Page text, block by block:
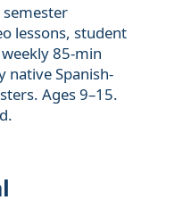
semester
lessons, student
85-min
native Spanish-
Ages 9–15.